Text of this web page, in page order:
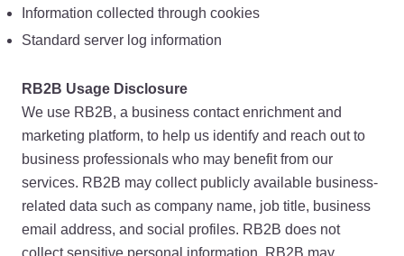
Information collected through cookies
Standard server log information
RB2B Usage Disclosure
We use RB2B, a business contact enrichment and
marketing platform, to help us identify and reach out to
business professionals who may benefit from our
services. RB2B may collect publicly available business-
related data such as company name, job title, business
email address, and social profiles. RB2B does not
collect sensitive personal information. RB2B may